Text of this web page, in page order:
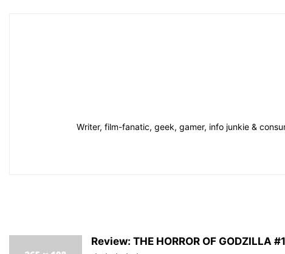
Writer, film-fanatic, geek, gamer, info junkie &
Review: THE HORROR OF GODZILLA